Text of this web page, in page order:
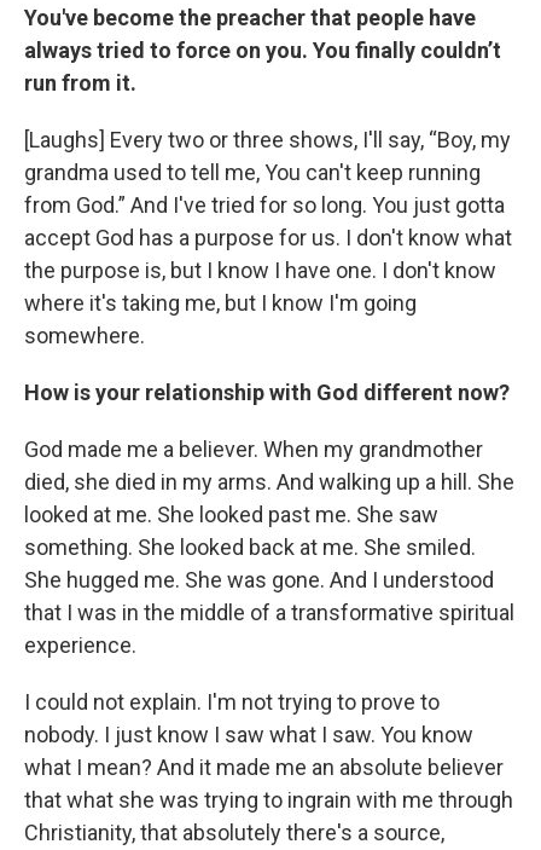
You've become the preacher that people have
always tried to force on you. You finally couldn’t
run from it.
[Laughs] Every two or three shows, I'll say, “Boy, my
grandma used to tell me, You can't keep running
from God.” And I've tried for so long. You just gotta
accept God has a purpose for us. I don't know what
the purpose is, but I know I have one. I don't know
where it's taking me, but I know I'm going
somewhere.
How is your relationship with God different now?
God made me a believer. When my grandmother
died, she died in my arms. And walking up a hill. She
looked at me. She looked past me. She saw
something. She looked back at me. She smiled.
She hugged me. She was gone. And I understood
that I was in the middle of a transformative spiritual
experience.
I could not explain. I'm not trying to prove to
nobody. I just know I saw what I saw. You know
what I mean? And it made me an absolute believer
that what she was trying to ingrain with me through
Christianity, that absolutely there's a source,